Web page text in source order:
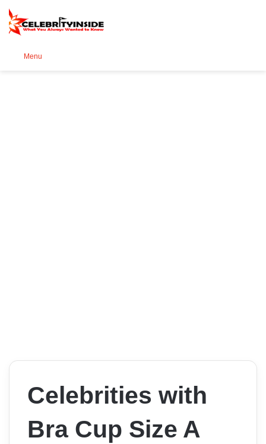
Menu
Celebrities with
Bra Cup Size A